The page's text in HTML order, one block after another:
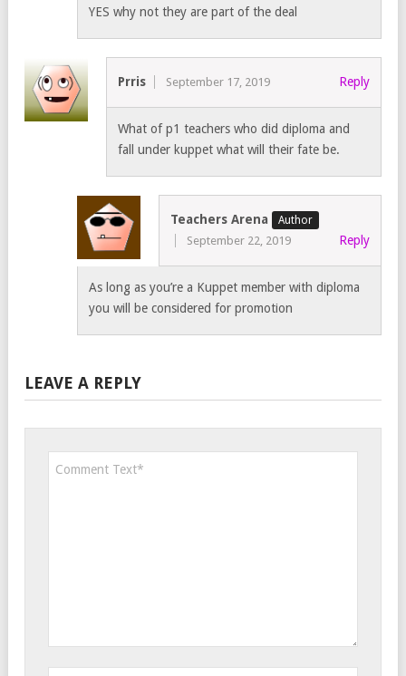
YES why not they are part of the deal
Prris September 17, 2019 Reply
What of p1 teachers who did diploma and
fall under kuppet what will their fate be.
Teachers Arena
September 22, 2019 Reply
As long as you’re a Kuppet member with diploma
you will be considered for promotion
LEAVE A REPLY